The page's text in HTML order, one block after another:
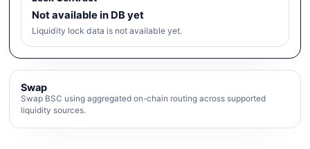
Not available in DB yet
Liquidity lock data is not available yet.
Swap
Swap BSC using aggregated on-chain routing across supported
liquidity sources.